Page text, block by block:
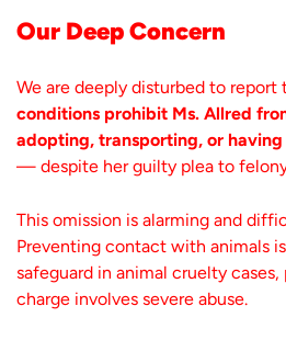
Our Deep Concern
We are deeply disturbed to report
conditions prohibit Ms. Allred
adopting, transporting, or
— despite her guilty plea to
This omission is alarming and
Preventing contact with animals
safeguard in animal cruelty
charge involves severe abuse.